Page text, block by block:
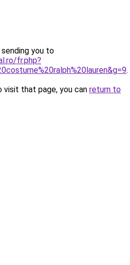
you to
fr.php?
.
that page, you can return to